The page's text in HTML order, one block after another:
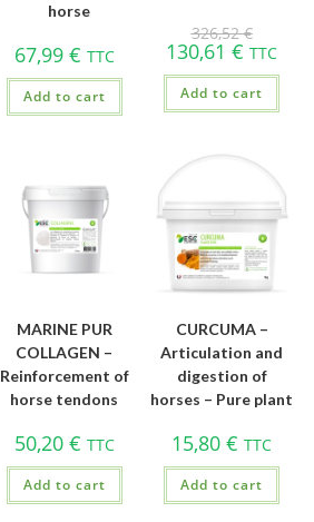
horse
67,99 € TTC
Add to cart
326,52€
130,61€ TTC
Add to cart
MARINE PUR
COLLAGEN –
Reinforcement of
horse tendons
50,20 € TTC
Add to cart
CURCUMA –
Articulation and
digestion of
horses – Pure plant
15,80€ TTC
Add to cart